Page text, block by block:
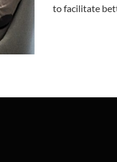
to facilitate